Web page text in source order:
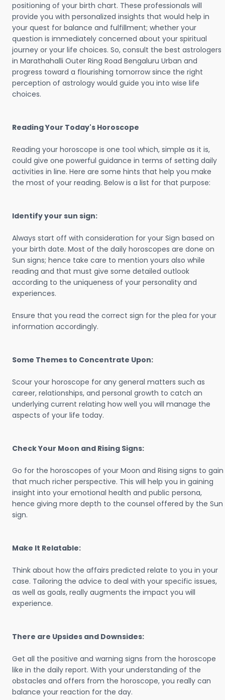
positioning of your birth chart. These professionals will
provide you with personalized insights that would help in
your quest for balance and fulfillment; whether your
question is immediately concerned about your spiritual
journey or your life choices. So, consult the best astrologers
in Marathahalli Outer Ring Road Bengaluru Urban and
progress toward a flourishing tomorrow since the right
perception of astrology would guide you into wise life
choices.
Reading Your Today's Horoscope
Reading your horoscope is one tool which, simple as it is,
could give one powerful guidance in terms of setting daily
activities in line. Here are some hints that help you make
the most of your reading. Below is a list for that purpose:
Identify your sun sign:
Always start off with consideration for your Sign based on
your birth date. Most of the daily horoscopes are done on
Sun signs; hence take care to mention yours also while
reading and that must give some detailed outlook
according to the uniqueness of your personality and
experiences.
Ensure that you read the correct sign for the plea for your
information accordingly.
Some Themes to Concentrate Upon:
Scour your horoscope for any general matters such as
career, relationships, and personal growth to catch an
underlying current relating how well you will manage the
aspects of your life today.
Check Your Moon and Rising Signs:
Go for the horoscopes of your Moon and Rising signs to gain
that much richer perspective. This will help you in gaining
insight into your emotional health and public persona,
hence giving more depth to the counsel offered by the Sun
sign.
Make It Relatable:
Think about how the affairs predicted relate to you in your
case. Tailoring the advice to deal with your specific issues,
as well as goals, really augments the impact you will
experience.
There are Upsides and Downsides:
Get all the positive and warning signs from the horoscope
like in the daily report. With your understanding of the
obstacles and offers from the horoscope, you really can
balance your reaction for the day.